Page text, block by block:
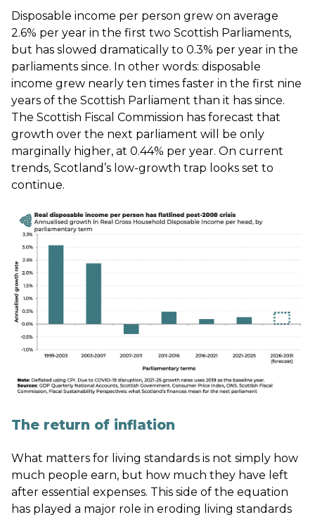
Disposable income per person grew on average
2.6% per year in the first two Scottish Parliaments,
but has slowed dramatically to 0.3% per year in the
parliaments since. In other words: disposable
income grew nearly ten times faster in the first nine
years of the Scottish Parliament than it has since.
The Scottish Fiscal Commission has forecast that
growth over the next parliament will be only
marginally higher, at 0.44% per year. On current
trends, Scotland’s low-growth trap looks set to
continue.
The return of inflation
What matters for living standards is not simply how
much people earn, but how much they have left
after essential expenses. This side of the equation
has played a major role in eroding living standards